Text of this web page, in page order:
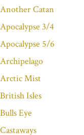
Another Catan
Apocalypse 3/4
Apocalypse 5/6
Archipelago
Arctic Mist
British Isles
Bulls Eye
Castaways